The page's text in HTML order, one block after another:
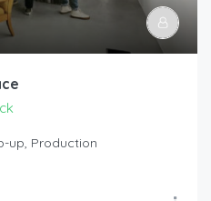
up, Production